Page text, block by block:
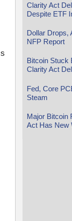
Clarity Act
Despite ETF
Dollar Drops,
NFP Report
Bitcoin Stuck
Clarity Act
Fed, Core
Steam
Major Bitcoin
Act Has New